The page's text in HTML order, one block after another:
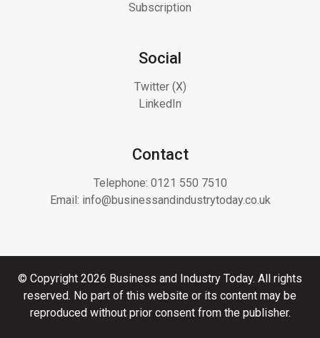
Subscription
Social
Twitter (X)
LinkedIn
Contact
Telephone: 0121 550 7510
Email: info@businessandindustrytoday.co.uk
© Copyright 2026 Business and Industry Today. All rights
reserved. No part of this website or its content may be
reproduced without prior consent from the publisher.